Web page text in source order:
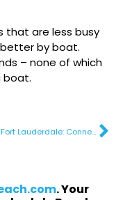
that are less busy
by boat.
– none of which
boat.
Evelyn’s Fort Lauderdale: Connecting Eastern Mediterranean Fare with Coastal Flair
. Your